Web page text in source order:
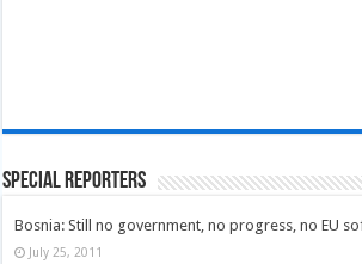
Special Reporters
Bosnia: Still no government, no progress, no EU
July 25, 2011